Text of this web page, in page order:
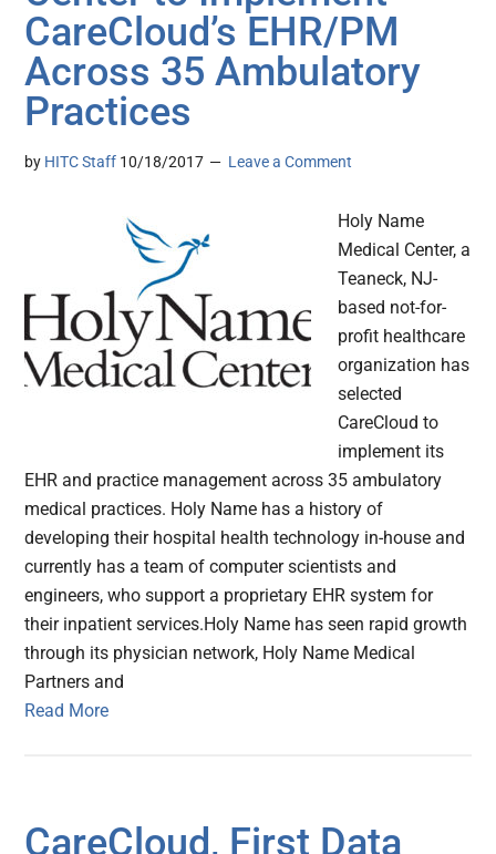
CareCloud’s EHR/PM
Across 35 Ambulatory
Practices
by HITC Staff 10/18/2017 Leave a Comment
Holy Name
Medical Center, a
Teaneck, NJ-
based not-for-
profit healthcare
organization has
selected
CareCloud to
implement its
EHR and practice management across 35 ambulatory
medical practices. Holy Name has a history of
developing their hospital health technology in-house and
currently has a team of computer scientists and
engineers, who support a proprietary EHR system for
their inpatient services.Holy Name has seen rapid growth
through its physician network, Holy Name Medical
Partners and
Read More
CareCloud, First Data